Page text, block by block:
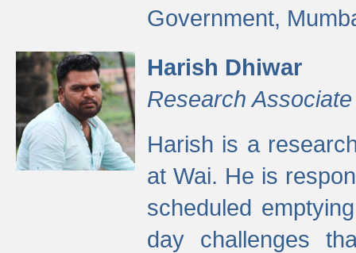
Government,
Harish Dhiwar
Research Associate
Harish is a
at Wai. He is
scheduled
day challenges